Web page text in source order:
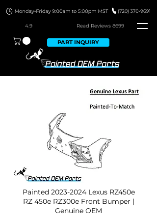
4.9 Read Reviews 8699
PART INQUIRY
Painted 2023-2024Lexus RZ450e
RZ 450e RZ300e Front Bumper |
Genuine OEM